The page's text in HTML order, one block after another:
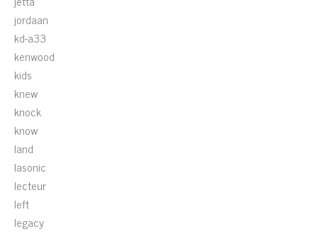
jordaan
kd-a33
kenwood
kids
knew
knock
know
land
lasonic
lecteur
left
legacy